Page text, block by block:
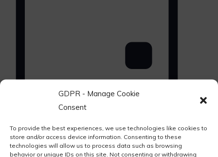
GDPR - Manage Cookie
Consent
To provide the best experiences, we use technologies like cookies to
store and/or access device information. Consenting to these
technologies will allow us to process data such as browsing
behavior or unique IDs on this site. Not consenting or withdrawing
Upcoming
date.